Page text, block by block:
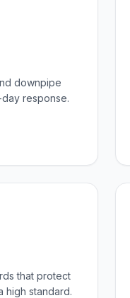
downpipe
response.
that protect
high standard.